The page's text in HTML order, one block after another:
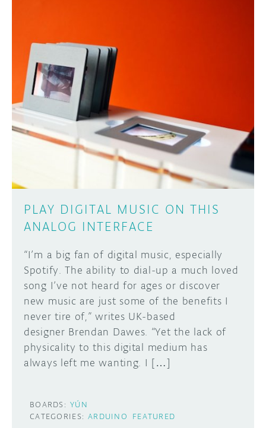
PLAY DIGITAL MUSIC ON THIS
ANALOG INTERFACE
“I’m a big fan of digital music, especially
Spotify. The ability to dial-up a much loved
song I’ve not heard for ages or discover
new music are just some of the benefits I
never tire of,” writes UK-based
designer Brendan Dawes. “Yet the lack of
physicality to this digital medium has
always left me wanting. I […]
BOARDS: YÚN
CATEGORIES: ARDUINO FEATURED